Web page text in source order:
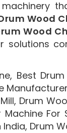
Wood
Wood
solutions
Best
Drum
For
Drum